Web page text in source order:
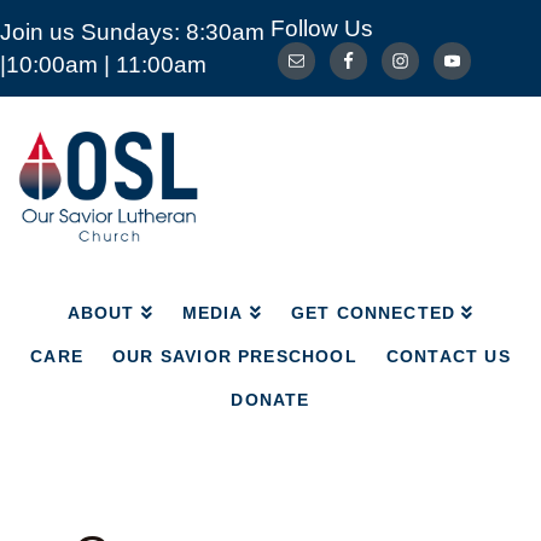
Join us Sundays: 8:30am
|10:00am | 11:00am
Follow Us
Our
Savior
Lutheran
Church
Mckinney
ABOUT MEDIA GET CONNECTED
CARE OUR SAVIOR PRESCHOOL CONTACT US
DONATE
ABOUT MEDIA GET CONNECTED
CARE OUR SAVIOR PRESCHOOL